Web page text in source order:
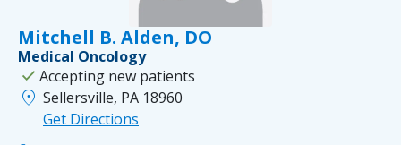
Mitchell B. Alden, DO
Medical Oncology
check Accepting new patients
location_on Sellersville, PA 18960
Get Directions